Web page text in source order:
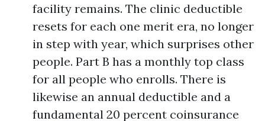
facility remains. The clinic deductible
resets for each one merit era, no longer
in step with year, which surprises other
people. Part B has a monthly top class
for all people who enrolls. There is
likewise an annual deductible and a
fundamental 20 percent coinsurance